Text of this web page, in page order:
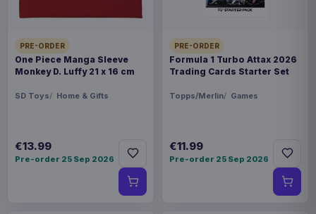
PRE-ORDER
One Piece Manga Sleeve
Monkey D. Luffy 21 x 16 cm
SD Toys Home & Gifts
€13.99
Pre-order 25 Sep 2026
PRE-ORDER
Formula 1 Turbo Attax 2026
Trading Cards Starter Set
Topps/Merlin Games
€11.99
Pre-order 25 Sep 2026